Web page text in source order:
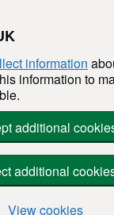
information
information to
additional
additional
View cookies